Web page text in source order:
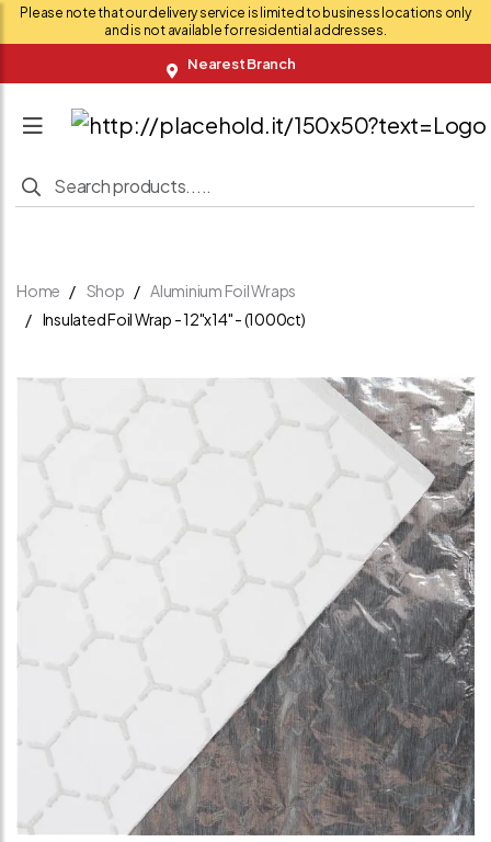
Please note that our delivery service is limited to business locations only
and is not available for residential addresses.
Nearest Branch
Home Shop
Aluminium Foil Wraps
Insulated Foil Wrap - 12"x14" - (1000ct)